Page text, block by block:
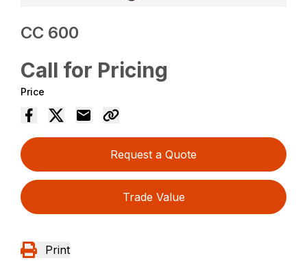
CC 600
Call for Pricing
Price
Request a Quote
Trade Value
Print